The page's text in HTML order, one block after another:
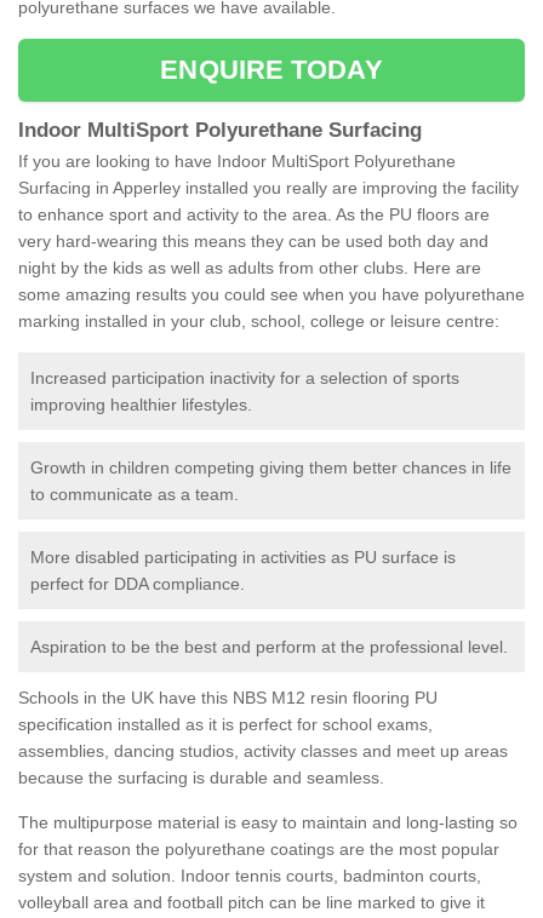
polyurethane surfaces we have available.
ENQUIRE TODAY
Indoor MultiSport Polyurethane Surfacing
If you are looking to have Indoor MultiSport Polyurethane
Surfacing in Apperley installed you really are improving the facility
to enhance sport and activity to the area. As the PU floors are
very hard-wearing this means they can be used both day and
night by the kids as well as adults from other clubs. Here are
some amazing results you could see when you have polyurethane
marking installed in your club, school, college or leisure centre:
Increased participation inactivity for a selection of sports
improving healthier lifestyles.
Growth in children competing giving them better chances in life
to communicate as a team.
More disabled participating in activities as PU surface is
perfect for DDA compliance.
Aspiration to be the best and perform at the professional level.
Schools in the UK have this NBS M12 resin flooring PU
specification installed as it is perfect for school exams,
assemblies, dancing studios, activity classes and meet up areas
because the surfacing is durable and seamless.
The multipurpose material is easy to maintain and long-lasting so
for that reason the polyurethane coatings are the most popular
system and solution. Indoor tennis courts, badminton courts,
volleyball area and football pitch can be line marked to give it